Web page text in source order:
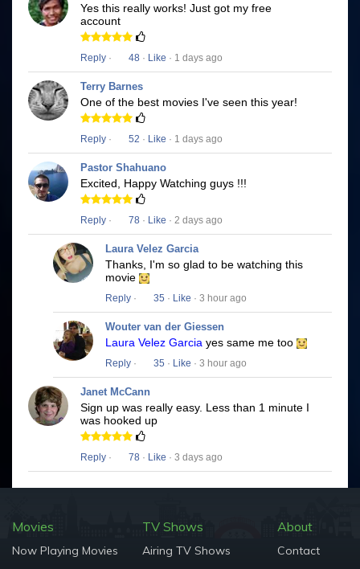
Yes this really works! Just got my free
account
Reply · 48 · Like · 1 days ago
Terry Barnes
One of the best movies I've seen this year!
Reply · 52 · Like · 1 days ago
Pastor Shahuano
Excited, Happy Watching guys !!!
Reply · 78 · Like · 2 days ago
Laura Velez Garcia
Thanks, I'm so glad to be watching this
movie
Reply · 35 · Like · 3 hour ago
Wouter van der Giessen
Laura Velez Garcia yes same me too
Reply · 35 · Like · 3 hour ago
Janet McCann
Sign up was really easy. Less than 1 minute I
was hooked up
Reply · 78 · Like · 3 days ago
Movies
Now Playing Movies
TV Shows
Airing TV Shows
About
Contact